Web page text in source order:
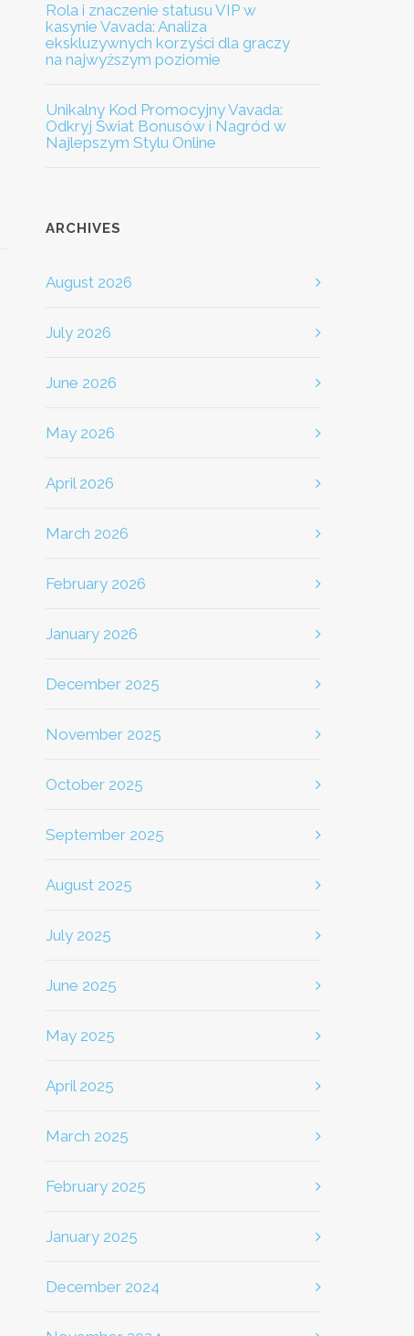
Rola i znaczenie statusu VIP w
kasynie Vavada: Analiza
ekskluzywnych korzyści dla graczy
na najwyższym poziomie
Unikalny Kod Promocyjny Vavada:
Odkryj Świat Bonusów i Nagród w
Najlepszym Stylu Online
ARCHIVES
August 2026
July 2026
June 2026
May 2026
April 2026
March 2026
February 2026
January 2026
December 2025
November 2025
October 2025
September 2025
August 2025
July 2025
June 2025
May 2025
April 2025
March 2025
February 2025
January 2025
December 2024